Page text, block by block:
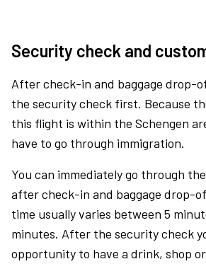
Security check and
After check-in and baggage drop-
the security check first. Because
this flight is within the Schengen
have to go through immigration.
You can immediately go through
after check-in and baggage drop-
time usually varies between 5
minutes. After the security check
opportunity to have a drink, shop